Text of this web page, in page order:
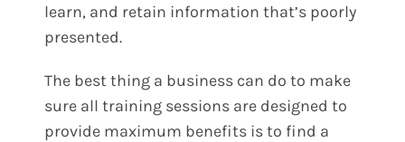
learn, and retain information that’s poorly
presented.
The best thing a business can do to make
sure all training sessions are designed to
provide maximum benefits is to find a